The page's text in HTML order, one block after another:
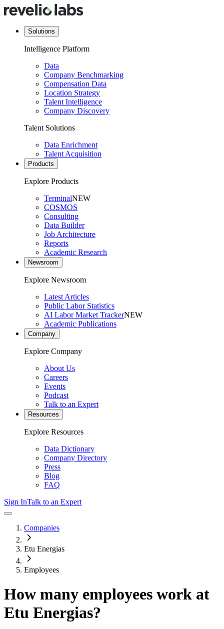
Solutions
Intelligence Platform
Data
Company Benchmarking
Compensation Data
Location Strategy
Talent Intelligence
Company Discovery
Talent Solutions
Data Enrichment
Talent Acquisition
Products
Explore Products
TerminalNEW
COSMOS
Consulting
Data Builder
Job Architecture
Reports
Academic Research
Newsroom
Explore Newsroom
Latest Articles
Public Labor Statistics
AI Labor Market TrackerNEW
Academic Publications
Company
Explore Company
About Us
Careers
Events
Podcast
Talk to an Expert
Resources
Explore Resources
Data Dictionary
Company Directory
Press
Blog
FAQ
Sign InTalk to an Expert
Companies
Etu Energias
Employees
How many employees work at
Etu Energias?